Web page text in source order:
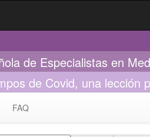
de Especialistas en
de Covid, una lección
FAQ